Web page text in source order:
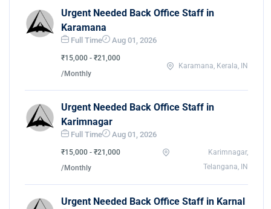
Urgent Needed Back Office Staff in
Karamana
Full Time Aug 01, 2026
₹15,000 - ₹21,000
/Monthly
Karamana, Kerala, IN
Urgent Needed Back Office Staff in
Karimnagar
Full Time Aug 01, 2026
₹15,000 - ₹21,000
/Monthly
Karimnagar,
Telangana, IN
Urgent Needed Back Office Staff in Karnal